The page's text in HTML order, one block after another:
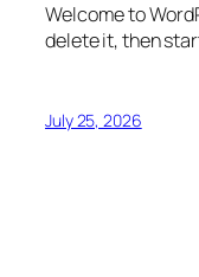
Welcome to
delete it, then
July 25, 2026